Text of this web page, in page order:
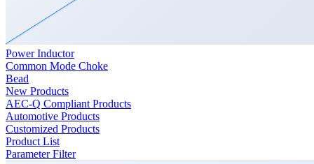
Power Inductor
Common Mode Choke
Bead
New Products
AEC-Q Compliant Products
Automotive Products
Customized Products
Product List
Parameter Filter